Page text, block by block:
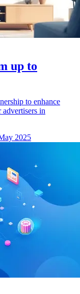
up to
to enhance
in
2025